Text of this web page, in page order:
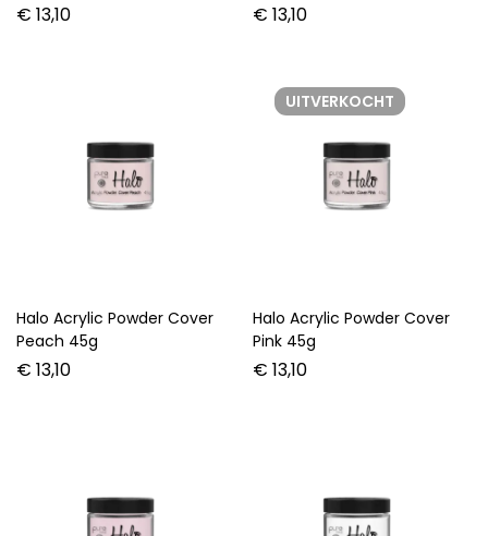
€ 13,10 € 13,10
Halo Acrylic Powder Cover
Peach 45g
€ 13,10
UITVERKOCHT
Halo Acrylic Powder Cover
Pink 45g
€ 13,10